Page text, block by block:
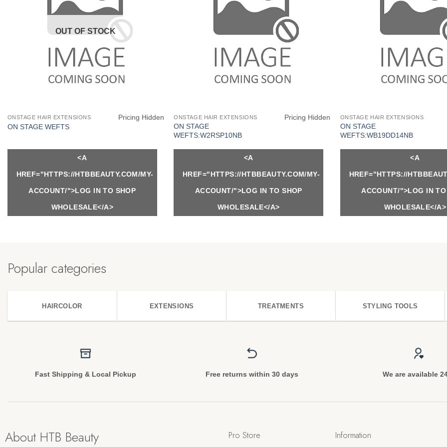
OUT OF STOCK
ONSTAGE HAIR EXTENSIONS
ON STAGE WEFTS
Pricing Hidden
<A
HREF="HTTPS://HTBBEAUTY.COM/MY-
ACCOUNT/">LOG IN TO SHOP
WHOLESALE</A>
ONSTAGE HAIR EXTENSIONS
ON STAGE
WEFTS:W2RSP10NB
Pricing Hidden
<A
HREF="HTTPS://HTBBEAUTY.COM/MY-
ACCOUNT/">LOG IN TO SHOP
WHOLESALE</A>
ONSTAGE HAIR EXTENSIONS
ON STAGE
WEFTS:WB19DD14NB
<A
HREF="HTTPS://
ACCOUNT/">LOG IN
WHOLESALE</A>
Popular categories
HAIRCOLOR EXTENSIONS TREATMENTS STYLING TOOLS
Fast Shipping & Local Pickup Free returns within 30 days We are available
About HTB Beauty Pro Store Information